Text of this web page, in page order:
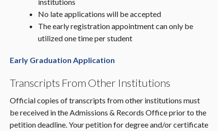
No late applications will be accepted
The early registration appointment can only be
utilized one time per student
Early Graduation Application
Transcripts From Other Institutions
Official copies of transcripts from other institutions must
be received in the Admissions & Records Office prior to the
petition deadline. Your petition for degree and/or certificate